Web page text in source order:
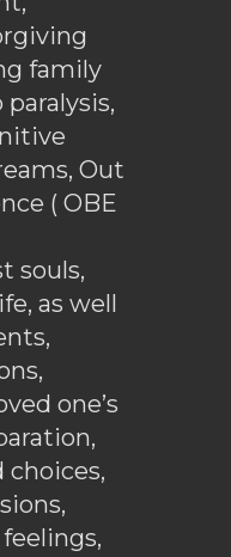
family
Out
( OBE
souls,
as well
one’s